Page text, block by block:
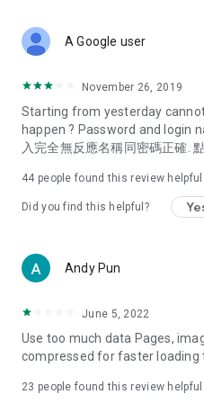
Deals & Discounts –
spring/summer promotions,
deals, clearance sales, and
Food – Introducing affordable
vegetarian options, along with
try restaurants in Hong Kong
Women's Section – Beauty
cosmetics and skincare
(Hong Kong dramas, Japanese
American dramas, new Netflix
trending topics in the city.
A Google user
November 26, 2019
Starting from yesterday
happen ? Password and login
入完全無反應名稱同密碼正確.
44 people found this review helpful
Did you find this helpful?
Andy Pun
June 5, 2022
Use too much data Pages,
compressed for faster loading
23 people found this review helpful